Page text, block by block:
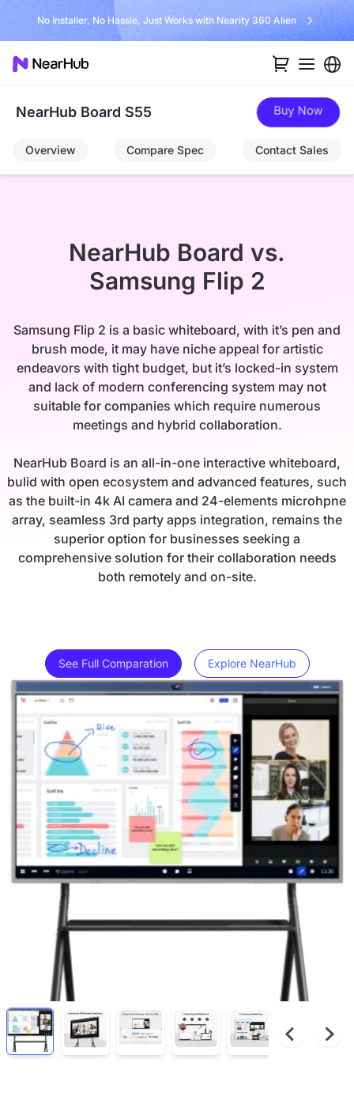
No Installer, No Hassle, Just Works with Nearity 360 Alien
NearHub Board S55 Buy Now
Overview Compare Spec Contact Sales
NearHub Board vs.
Samsung Flip 2
Samsung Flip 2 is a basic whiteboard, with it’s pen and
brush mode, it may have niche appeal for artistic
endeavors with tight budget, but it’s locked-in system
and lack of modern conferencing system may not
suitable for companies which require numerous
meetings and hybrid collaboration.
NearHub Board is an all-in-one interactive whiteboard,
bulid with open ecosystem and advanced features, such
as the built-in 4k AI camera and 24-elements microhpne
array, seamless 3rd party apps integration, remains the
superior option for businesses seeking a
comprehensive solution for their collaboration needs
both remotely and on-site.
See Full Comparation Explore NearHub